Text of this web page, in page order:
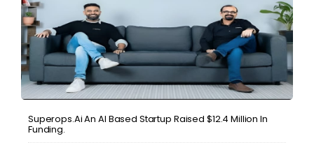
Superops.ai An AI Based Startup Raised $12.4 Million In
Funding.